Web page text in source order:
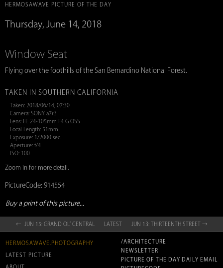
HERMOSAWAVE PICTURE OF THE DAY
Thursday, June 14, 2018
Window Seat
Flying over the foothills of the San Bernardino National Forest.
TAKEN IN SOUTHERN CALIFORNIA
Taken: 2018/06/14, 07:30
Camera: SONY a7r3
Lens: FE 24-105mm F4 G OSS
Focal Length: 51mm
Exposure: 1/2000 sec.
Aperture: f/4
ISO: 100
Zoom in for more detail.
PictureCode: 914554
Buy a print of this picture...
← JUN 15: GRAND OL’ CENTRAL LATEST JUN 13: THIRTEENTH STREET →
HERMOSAWAVE.PHOTOGRAPHY
LATEST PICTURE
/ARCHITECTURE
NEWSLETTER
PICTURE OF THE DAY DAILY EMAIL